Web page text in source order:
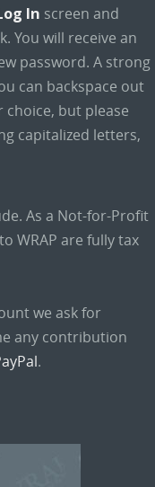
In screen and
You will receive an
password. A strong
can backspace out
but please
capitalized letters,
As a Not-for-Profit
WRAP are fully tax
we ask for
any contribution
.